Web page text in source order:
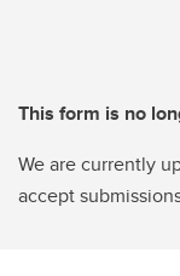
This form is no
We are currently
accept